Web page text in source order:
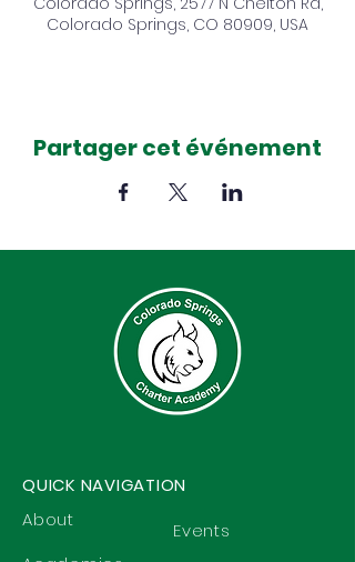
Colorado Springs, CO 80909, USA
Partager cet événement
QUICK NAVIGATION
About
Events